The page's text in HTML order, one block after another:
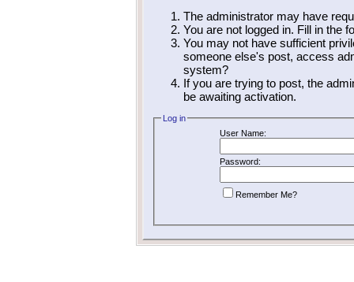
The administrator may have
You are not logged in. Fill in the
You may not have sufficient
someone else's post, access
system?
If you are trying to post, the
be awaiting activation.
Log in
User Name:
Password:
Remember Me?